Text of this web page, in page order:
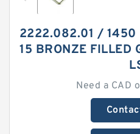
2222.082.01 / 1450
15 BRONZE FILLED
Need a CAD